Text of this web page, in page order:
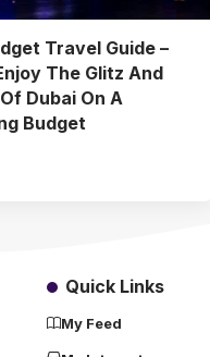
Travel Guide –
The Glitz And
Dubai On A
Budget
Quick Links
My Feed